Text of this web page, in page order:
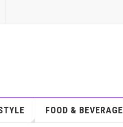
FOOD & BEVERAGE